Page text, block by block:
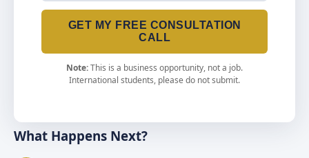
GET MY FREE CONSULTATION
CALL
Note:This is a business opportunity, not a job.
International students, please do not submit.
What Happens Next?